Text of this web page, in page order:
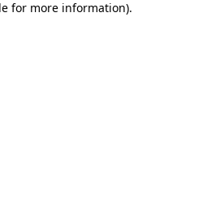
for more information).